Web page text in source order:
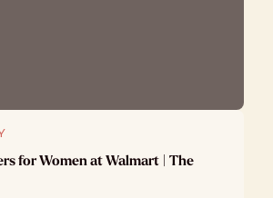
for Women at Walmart | The